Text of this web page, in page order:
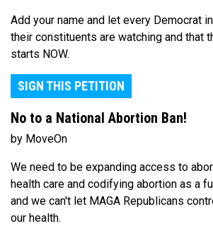
Add your name and let every Democrat
their constituents are watching and that
starts NOW.
SIGN THIS PETITION
No to a National Abortion Ban!
by MoveOn
We need to be expanding access to
health care and codifying abortion as a
and we can't let MAGA Republicans
our health.